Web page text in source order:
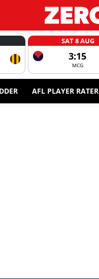
SAT 8 AUG
3:15
MCG
AFL PLAYER RATER